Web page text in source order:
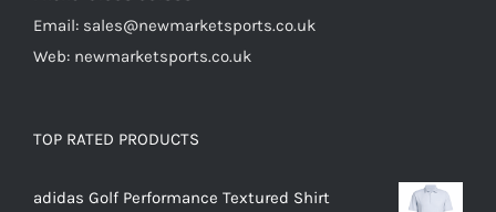
Email: sales@newmarketsports.co.uk
Web: newmarketsports.co.uk
TOP RATED PRODUCTS
adidas Golf Performance Textured Shirt